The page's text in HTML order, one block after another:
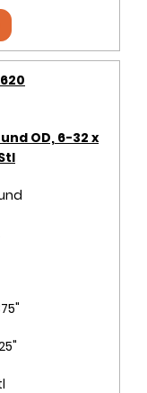
OD, 6-32 x